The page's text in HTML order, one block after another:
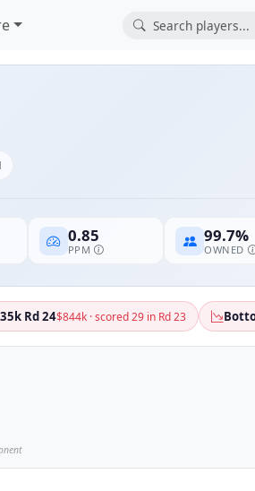
0.85
PPM
99.7%
OWNED
Rd 24$844k · scored 29 in Rd 23